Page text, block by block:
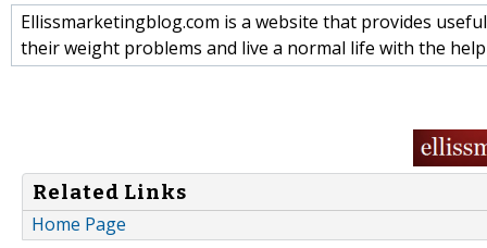
Ellissmarketingblog.com is a website that provides
their weight problems and live a normal life with the
Related Links
Home Page